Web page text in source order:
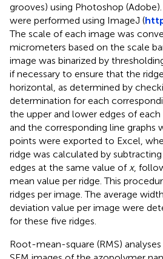
grooves) using Photoshop
were performed using ImageJ (
The scale of each image was
micrometers based on the scale
image was binarized by
if necessary to ensure that the
horizontal, as determined by
determination for each
the upper and lower edges of each
and the corresponding line graphs
points were exported to Excel,
ridge was calculated by
edges at the same value of x,
mean value per ridge. This
ridges per image. The average
deviation value per image were
for these five ridges.
Root-mean-square (RMS)